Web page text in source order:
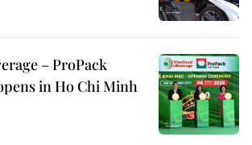
– ProPack
in Ho Chi Minh